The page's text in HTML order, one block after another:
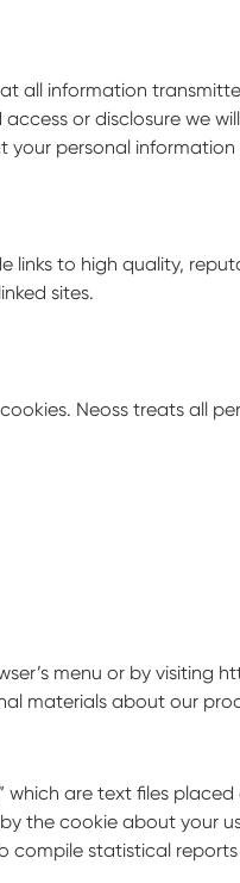
information
or disclosure we
personal
to high quality,
sites.
Neoss treats all
menu or by
materials about our
which are text files
the cookie about your
compile statistical